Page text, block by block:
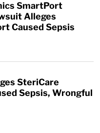
SmartPort
Alleges
Caused Sepsis
SteriCare
Sepsis, Wrongful